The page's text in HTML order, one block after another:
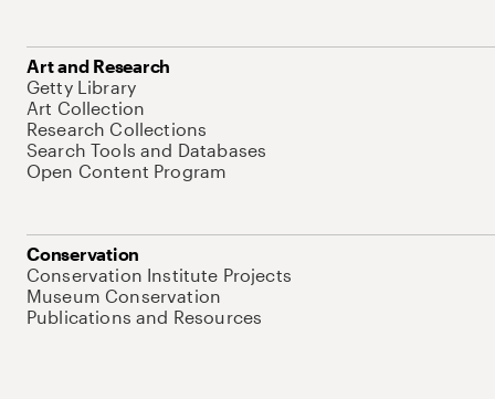
Art and Research
Getty Library
Art Collection
Research Collections
Search Tools and Databases
Open Content Program
Conservation
Conservation Institute Projects
Museum Conservation
Publications and Resources